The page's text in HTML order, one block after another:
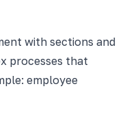
with sections and
processes that
employee